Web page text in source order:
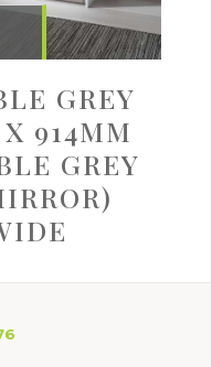
GREY
914MM
GREY